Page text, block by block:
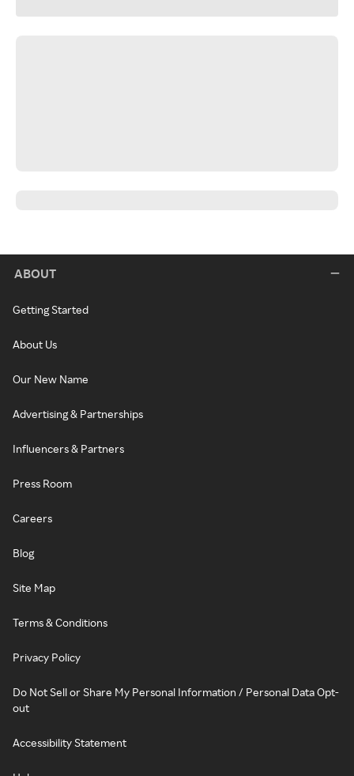
ABOUT
Getting Started
About Us
Our New Name
Advertising & Partnerships
Influencers & Partners
Press Room
Careers
Blog
Site Map
Terms & Conditions
Privacy Policy
Do Not Sell or Share My Personal Information / Personal Data Opt-
out
Accessibility Statement